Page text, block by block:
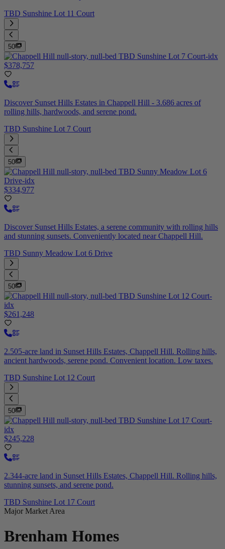
TBD Sunshine Lot 11 Court
50
$378,757
Discover Sunset Hills Estates in Chappell Hill - 3.686 acres of
rolling hills, hardwoods, and serene pond.
TBD Sunshine Lot 7 Court
50
$334,977
Discover Sunset Hills Estates, a serene community with rolling hills
and stunning sunsets. Conveniently located near Chappell Hill.
TBD Sunny Meadow Lot 6 Drive
50
$261,248
2.505-acre land in Sunset Hills Estates, Chappell Hill. Rolling hills,
ancient hardwoods, serene pond. Convenient location. Low taxes.
TBD Sunshine Lot 12 Court
50
$245,228
2.344-acre land in Sunset Hills Estates, Chappell Hill. Rolling hills,
stunning sunsets, and serene pond.
TBD Sunshine Lot 17 Court
Major Market Area
Brenham Homes